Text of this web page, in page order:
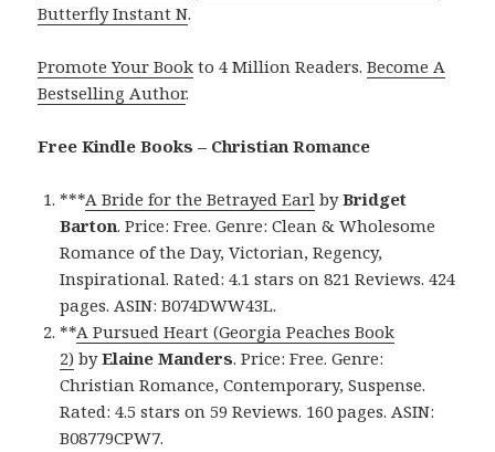
Butterfly Instant N.
Promote Your Book to 4 Million Readers.Become A
Bestselling Author.
Free Kindle Books – Christian Romance
***A Bride for the Betrayed Earl byBridget
Barton. Price: Free. Genre: Clean & Wholesome
Romance of the Day, Victorian, Regency,
Inspirational. Rated: 4.1 stars on 821 Reviews. 424
pages. ASIN: B074DWW43L.
**A Pursued Heart (Georgia Peaches Book
2) byElaine Manders. Price: Free. Genre:
Christian Romance, Contemporary, Suspense.
Rated: 4.5 stars on 59 Reviews. 160 pages. ASIN:
B08779CPW7.